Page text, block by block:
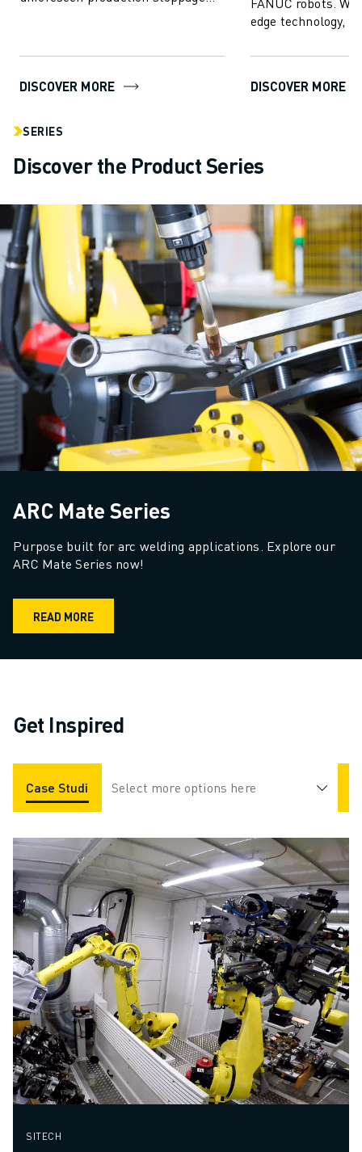
DISCOVER MORE
edge technology,
create, progr...
DISCOVER MORE
SERIES
Discover the Product Series
ARC Mate Series
Purpose built for arc welding applications. Explore our
ARC Mate Series now!
READ MORE
Get Inspired
Case Studies Applications Industries
Select more options here
SITECH